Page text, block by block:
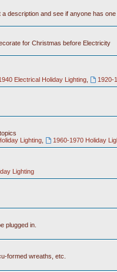
description and see if anyone has
for Christmas before Electricity
Electrical Holiday Lighting, 1920-
Lighting, 1960-1970 Holiday
Lighting
plugged in.
formed wreaths, etc.